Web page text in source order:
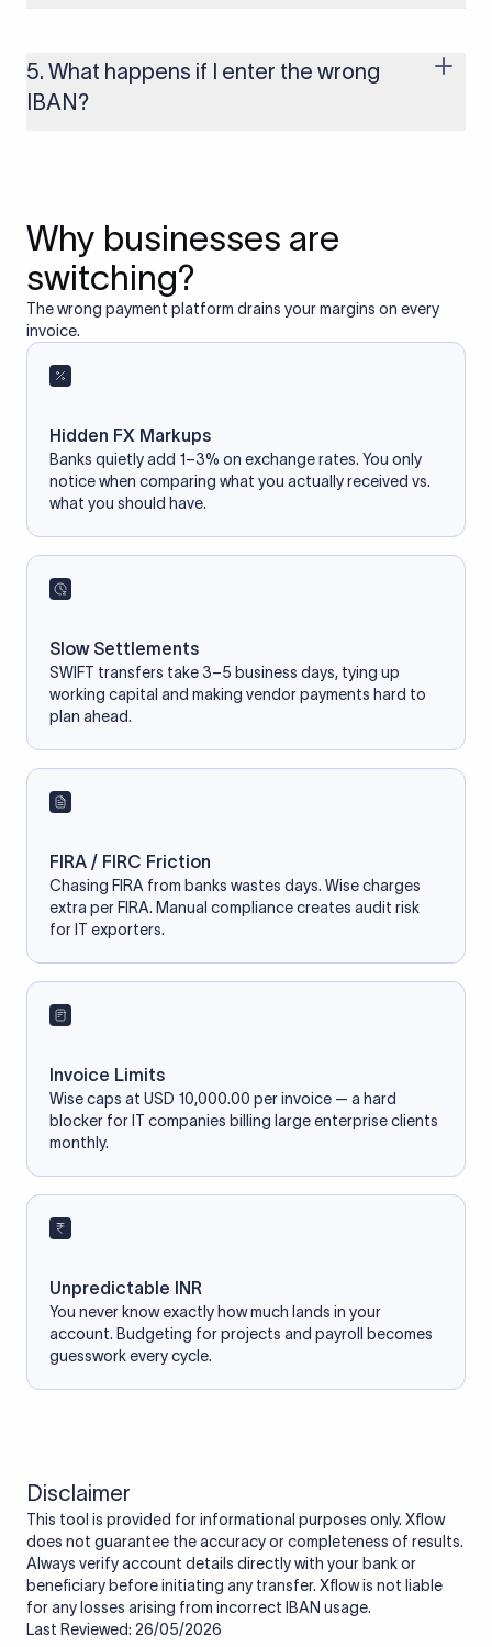
based on the information you provide. It does not store or
access your bank account.
5. What happens if I enter the wrong
IBAN?
Why businesses are
switching?
The wrong payment platform drains your margins on every
invoice.
Hidden FX Markups
Banks quietly add 1–3% on exchange rates. You only
notice when comparing what you actually received vs.
what you should have.
Slow Settlements
SWIFT transfers take 3–5 business days, tying up
working capital and making vendor payments hard to
plan ahead.
FIRA / FIRC Friction
Chasing FIRA from banks wastes days. Wise charges
extra per FIRA. Manual compliance creates audit risk
for IT exporters.
Invoice Limits
Wise caps at USD 10,000.00 per invoice — a hard
blocker for IT companies billing large enterprise clients
monthly.
Unpredictable INR
You never know exactly how much lands in your
account. Budgeting for projects and payroll becomes
guesswork every cycle.
Disclaimer
This tool is provided for informational purposes only. Xflow
does not guarantee the accuracy or completeness of results.
Always verify account details directly with your bank or
beneficiary before initiating any transfer. Xflow is not liable
for any losses arising from incorrect IBAN usage.
Last Reviewed: 26/05/2026